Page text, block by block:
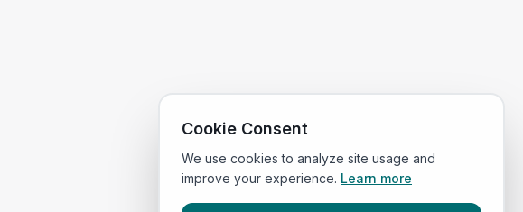
Cookie Consent
We use cookies to analyze site usage and
improve your experience. Learn more